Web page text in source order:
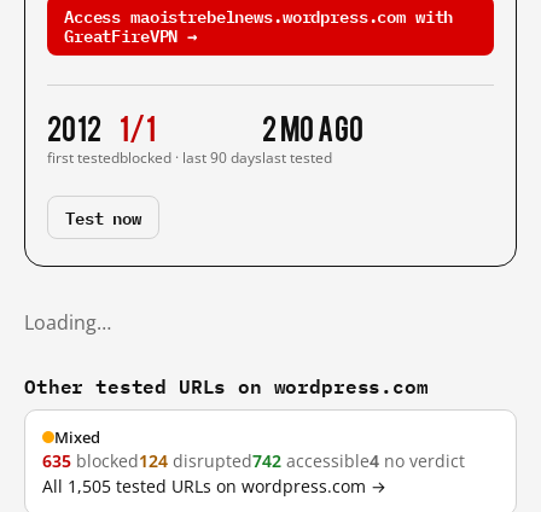
Access maoistrebelnews.wordpress.com with
GreatFireVPN →
2012
first tested
1/1
blocked · last 90 days
2 mo ago
last tested
Test now
Loading…
Other tested URLs on wordpress.com
Mixed
635 blocked124 disrupted742 accessible4 no verdict
All 1,505 tested URLs on wordpress.com →